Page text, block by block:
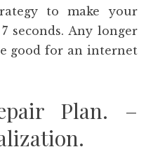
to make your
seconds. Any longer
good for an internet
Plan. –